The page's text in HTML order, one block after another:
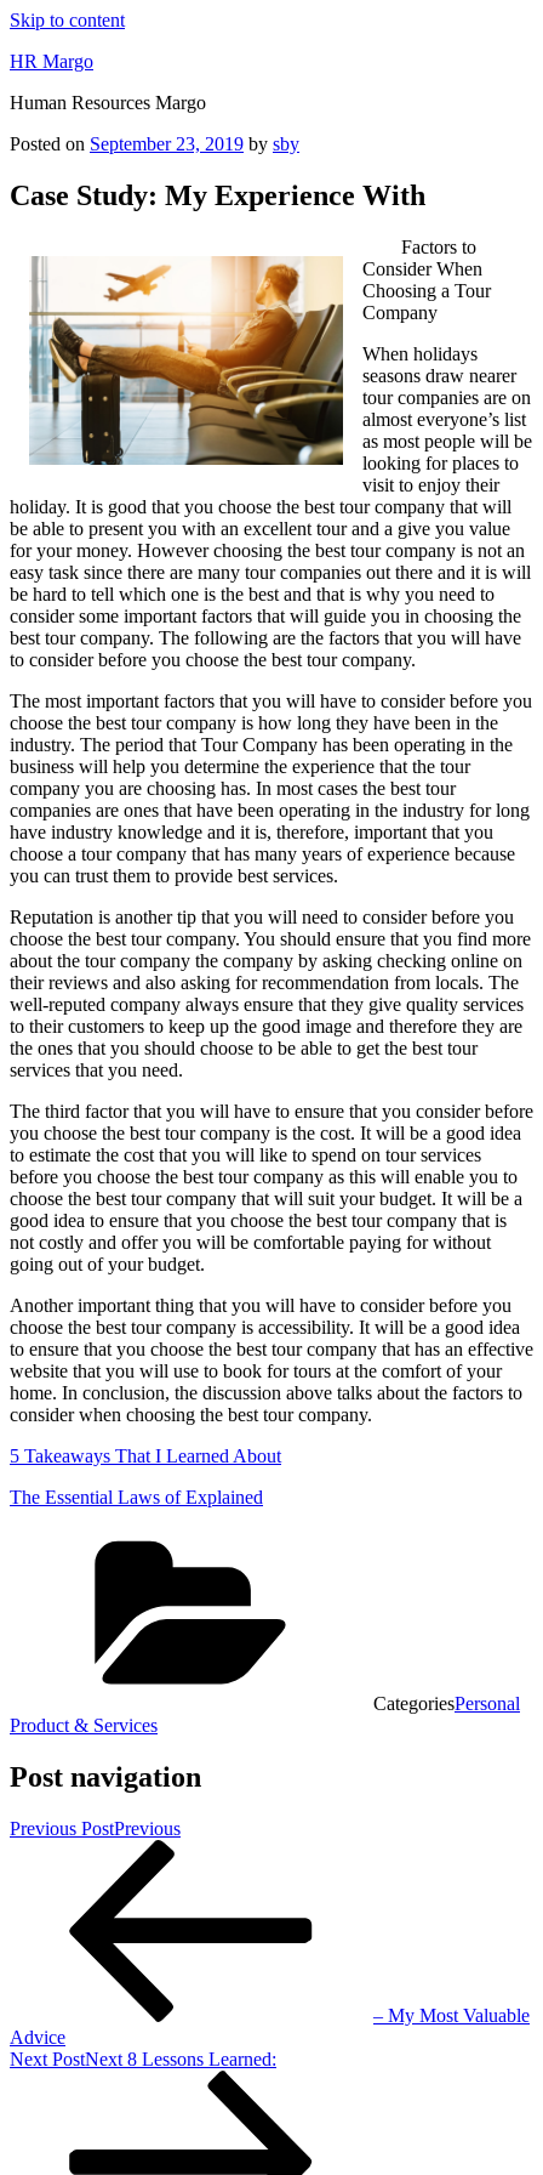
Skip to content
HR Margo
Human Resources Margo
Posted on September 23, 2019 by sby
Case Study: My Experience With
Factors to
Consider When
Choosing a Tour
Company
When holidays
seasons draw nearer
tour companies are on
almost everyone’s list
as most people will be
looking for places to
visit to enjoy their
holiday. It is good that you choose the best tour company that will
be able to present you with an excellent tour and a give you value
for your money. However choosing the best tour company is not an
easy task since there are many tour companies out there and it is will
be hard to tell which one is the best and that is why you need to
consider some important factors that will guide you in choosing the
best tour company. The following are the factors that you will have
to consider before you choose the best tour company.
The most important factors that you will have to consider before you
choose the best tour company is how long they have been in the
industry. The period that Tour Company has been operating in the
business will help you determine the experience that the tour
company you are choosing has. In most cases the best tour
companies are ones that have been operating in the industry for long
have industry knowledge and it is, therefore, important that you
choose a tour company that has many years of experience because
you can trust them to provide best services.
Reputation is another tip that you will need to consider before you
choose the best tour company. You should ensure that you find more
about the tour company the company by asking checking online on
their reviews and also asking for recommendation from locals. The
well-reputed company always ensure that they give quality services
to their customers to keep up the good image and therefore they are
the ones that you should choose to be able to get the best tour
services that you need.
The third factor that you will have to ensure that you consider before
you choose the best tour company is the cost. It will be a good idea
to estimate the cost that you will like to spend on tour services
before you choose the best tour company as this will enable you to
choose the best tour company that will suit your budget. It will be a
good idea to ensure that you choose the best tour company that is
not costly and offer you will be comfortable paying for without
going out of your budget.
Another important thing that you will have to consider before you
choose the best tour company is accessibility. It will be a good idea
to ensure that you choose the best tour company that has an effective
website that you will use to book for tours at the comfort of your
home. In conclusion, the discussion above talks about the factors to
consider when choosing the best tour company.
5 Takeaways That I Learned About
The Essential Laws of Explained
CategoriesPersonal
Product & Services
Post navigation
Previous PostPrevious
– My Most Valuable
Advice
Next PostNext 8 Lessons Learned: